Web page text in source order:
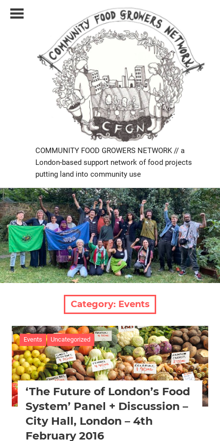
COMMUNITY FOOD GROWERS NETWORK // a
London-based support network of food projects
putting land into community use
Category: Events
Events Uncategorized
‘The Future of London’s Food
System’ Panel + Discussion –
City Hall, London – 4th
February 2016